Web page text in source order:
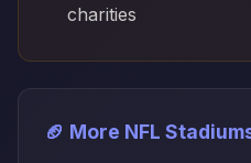
charities
🏈 More NFL